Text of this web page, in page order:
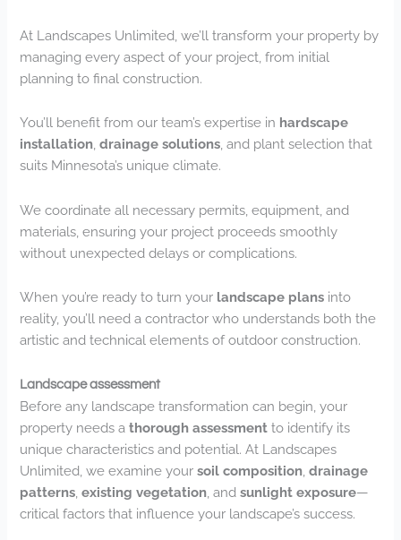
At Landscapes Unlimited, we’ll transform your property by
managing every aspect of your project, from initial
planning to final construction.
You’ll benefit from our team’s expertise in hardscape
installation ,drainage solutions , and plant selection that
suits Minnesota’s unique climate.
We coordinate all necessary permits, equipment, and
materials, ensuring your project proceeds smoothly
without unexpected delays or complications.
When you’re ready to turn your landscape plans into
reality, you’ll need a contractor who understands both the
artistic and technical elements of outdoor construction.
Landscape assessment
Before any landscape transformation can begin, your
property needs athorough assessment to identify its
unique characteristics and potential. At Landscapes
Unlimited, we examine yoursoil composition ,drainage
patterns ,existing vegetation , andsunlight exposure—
critical factors that influence your landscape’s success.